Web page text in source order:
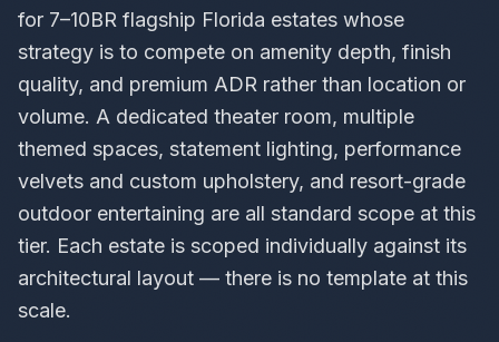
for 7–10BR flagship Florida estates whose
strategy is to compete on amenity depth, finish
quality, and premium ADR rather than location or
volume. A dedicated theater room, multiple
themed spaces, statement lighting, performance
velvets and custom upholstery, and resort-grade
outdoor entertaining are all standard scope at this
tier. Each estate is scoped individually against its
architectural layout — there is no template at this
scale.